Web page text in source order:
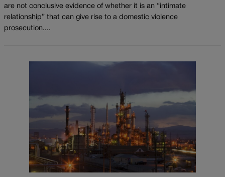
are not conclusive evidence of whether it is an “intimate
relationship” that can give rise to a domestic violence
prosecution....